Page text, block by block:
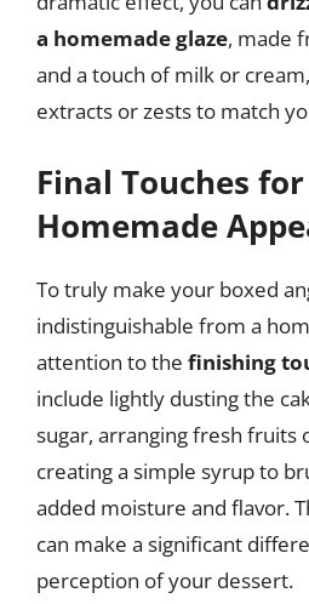
a homemade glaze, made
and a touch of milk or
extracts or zests to match
Final Touches
Homemade
To truly make your boxed
indistinguishable from a
attention to the finishing
include lightly dusting the
sugar, arranging fresh fruits
creating a simple syrup to
added moisture and flavor.
can make a significant
perception of your dessert.